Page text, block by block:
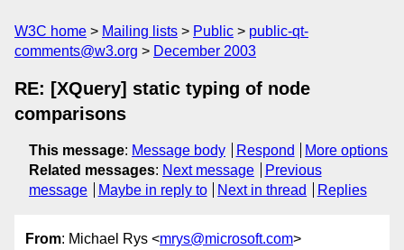
W3C home Mailing lists Public
public-qt-
comments@w3.org
December 2003
RE: [XQuery] static typing of node
comparisons
This message: Message body Respond
More options
Related messages: Next message
Previous
message
Maybe in reply to Next in thread Replies
From: Michael Rys <mrys@microsoft.com>